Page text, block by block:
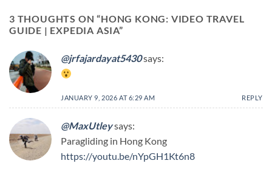
3 THOUGHTS ON “HONG KONG: VIDEO TRAVEL
GUIDE | EXPEDIA ASIA”
@jrfajardayat5430says:
JANUARY 9, 2026 AT 6:29 AM REPLY
@MaxUtleysays:
Paragliding in Hong Kong
https://youtu.be/nYpGH1Kt6n8